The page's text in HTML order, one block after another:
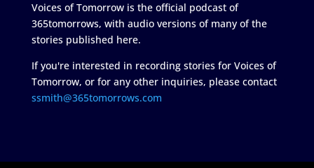
Voices of Tomorrow is the official podcast of
365tomorrows, with audio versions of many of the
stories published here.
If you're interested in recording stories for Voices of
Tomorrow, or for any other inquiries, please contact
ssmith@365tomorrows.com